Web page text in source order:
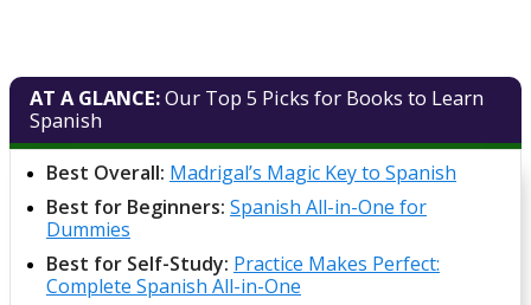
AT A GLANCE:Our Top 5 Picks for Books to Learn
Spanish
Best Overall: Madrigal’s Magic Key to Spanish
Best for Beginners: Spanish All-in-One for
Dummies
Best for Self-Study: Practice Makes Perfect:
Complete Spanish All-in-One